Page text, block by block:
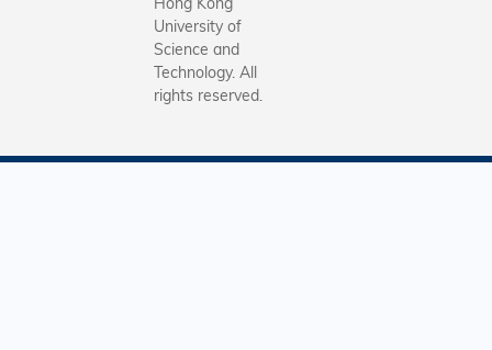
University of
Science and
Technology. All
rights reserved.